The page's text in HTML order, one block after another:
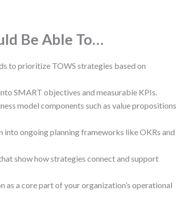
Be Able To…
to prioritize TOWS strategies based on
SMART objectives and measurable KPIs.
model components such as value propositions
ongoing planning frameworks like OKRs and
show how strategies connect and support
as a core part of your organization’s operational